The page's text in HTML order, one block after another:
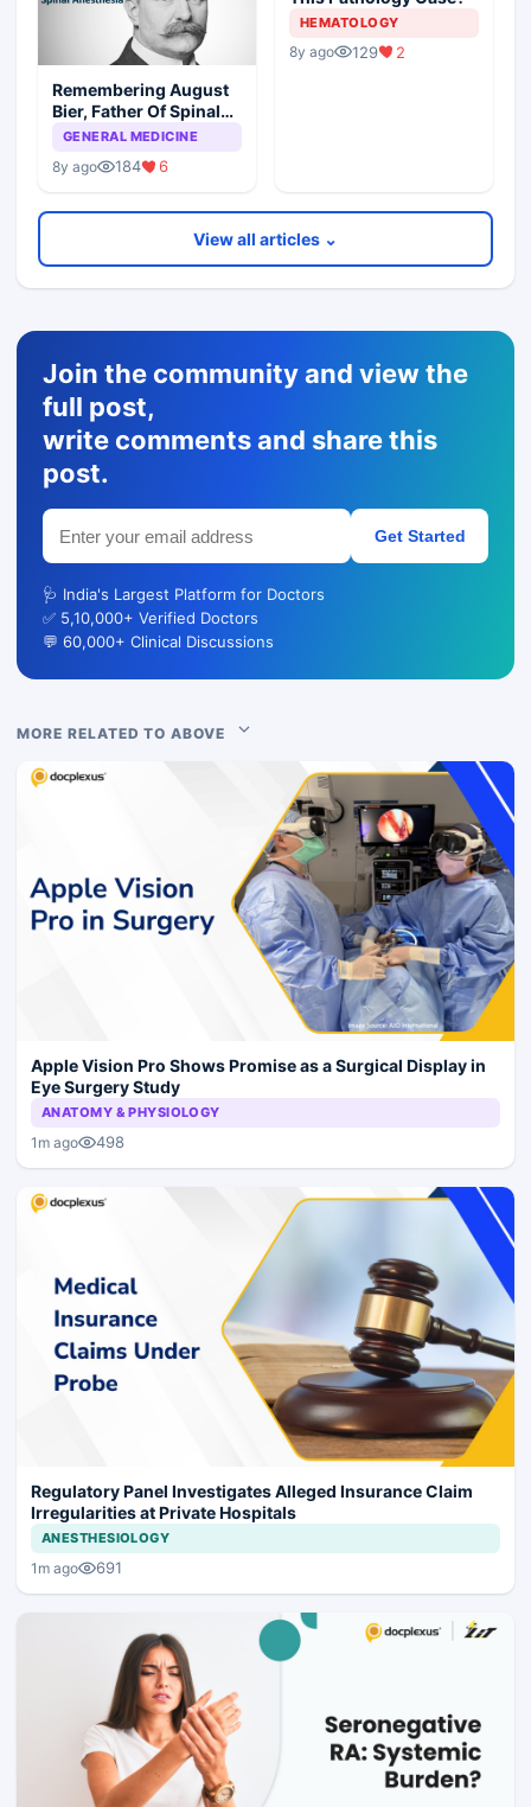
Remembering August
Bier, Father Of Spinal
Anesthesia
GENERAL MEDICINE
8y ago 184 6
HEMATOLOGY
8y ago 129 2
View all articles ⌄
Join the community and view the
full post,
write comments and share this
post.
Get Started
🩺 India's Largest Platform for Doctors
✅ 5,10,000+ Verified Doctors
💬 60,000+ Clinical Discussions
MORE RELATED TO ABOVE
Apple Vision Pro Shows Promise as a Surgical Display in
Eye Surgery Study
ANATOMY & PHYSIOLOGY
1m ago 498
Regulatory Panel Investigates Alleged Insurance Claim
Irregularities at Private Hospitals
ANESTHESIOLOGY
1m ago 691